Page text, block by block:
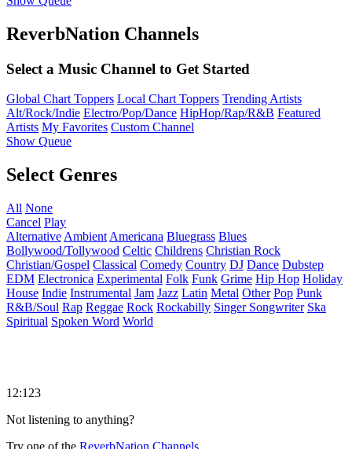
ReverbNation Channels
Select a Music Channel to Get Started
Global Chart Toppers Local Chart Toppers Trending Artists
Alt/Rock/Indie Electro/Pop/Dance HipHop/Rap/R&B Featured
Artists My Favorites Custom Channel
Show Queue
Select Genres
All None
Cancel Play
Alternative Ambient Americana Bluegrass Blues
Bollywood/Tollywood Celtic Childrens Christian Rock
Christian/Gospel Classical Comedy Country DJ Dance Dubstep
EDM Electronica Experimental Folk Funk Grime Hip Hop Holiday
House Indie Instrumental Jam Jazz Latin Metal Other Pop Punk
R&B/Soul Rap Reggae Rock Rockabilly Singer Songwriter Ska
Spiritual Spoken Word World
12:123
Not listening to anything?